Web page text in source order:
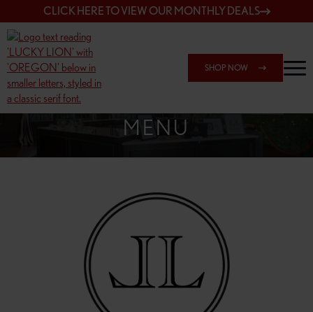
CLICK HERE TO VIEW OUR MONTHLY DEALS
SHOP NOW
SHOP 148TH & POWELL
MENU